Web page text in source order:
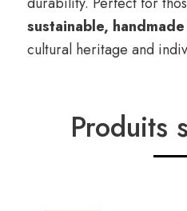
sustainable,
cultural heritage and
Produits